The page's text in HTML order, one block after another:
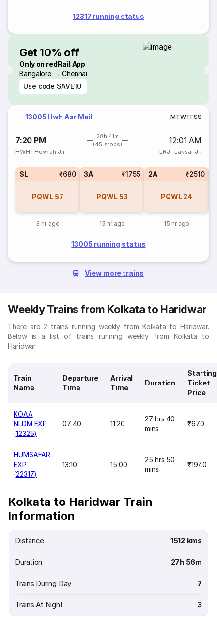
12317 running status
Get 10% off
Only on redRail App
Bangalore → Chennai
Use code SAVE10
13005 Hwh Asr Mail MTWTFSS
7:20 PM
28h 41m
(45 stops)
12:01 AM
HWH · Howrah Jn LRJ · Laksar Jn
SL ₹680
PQWL 57
3 hr ago
3A ₹1755
PQWL 53
15 hr ago
2A ₹2510
PQWL 24
15 hr ago
13005 running status
View more trains
Weekly Trains from Kolkata to Haridwar
There are 2 trains running weekly from Kolkata to Haridwar.
Below is a list of trains running weekly from Kolkata to
Haridwar.
Train
Name
Departure
Time
Arrival
Time
Duration
Starting
Ticket
Price
KOAA
NLDM EXP
(12325)
07:40 11:20
27 hrs 40
mins
₹670
HUMSAFAR
EXP
(22317)
13:10 15:00
25 hrs 50
mins
₹1940
Kolkata to Haridwar Train
Information
Distance 1512 kms
Duration 27h 56m
Trains During Day 7
Trains At Night 3